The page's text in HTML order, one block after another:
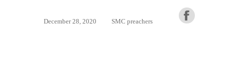
December 28, 2020 SMC preachers